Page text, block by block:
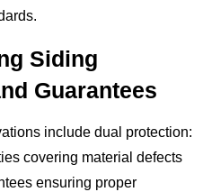
Siding
Guarantees
include dual protection:
covering material defects
ensuring proper